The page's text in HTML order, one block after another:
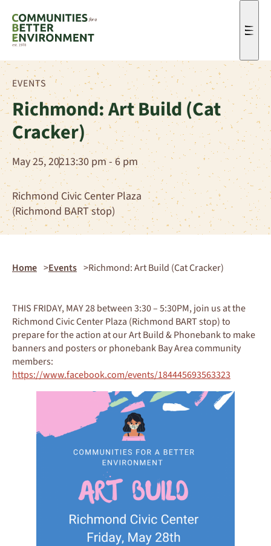
Menu
EVENTS
Richmond: Art Build (Cat
Cracker)
May 25, 20213:30 pm - 6 pm
Richmond Civic Center Plaza
(Richmond BART stop)
Home Events Richmond: Art Build (Cat Cracker)
THIS FRIDAY, MAY 28 between 3:30 – 5:30PM, join us at the
Richmond Civic Center Plaza (Richmond BART stop) to
prepare for the action at our Art Build & Phonebank to make
banners and posters or phonebank Bay Area community
members:
https://www.facebook.com/events/184445693563323